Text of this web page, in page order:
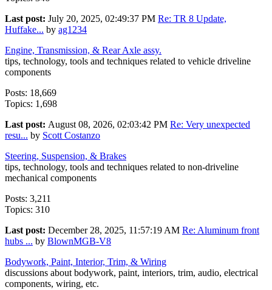
Last post: July 20, 2025, 02:49:37 PM Re: TR 8 Update,
Huffake... by ag1234
Engine, Transmission, & Rear Axle assy.
tips, technology, tools and techniques related to vehicle driveline
components
Posts: 18,669
Topics: 1,698
Last post: August 08, 2026, 02:03:42 PM Re: Very unexpected
resu... by Scott Costanzo
Steering, Suspension, & Brakes
tips, technology, tools and techniques related to non-driveline
mechanical components
Posts: 3,211
Topics: 310
Last post: December 28, 2025, 11:57:19 AM Re: Aluminum front
hubs ... by BlownMGB-V8
Bodywork, Paint, Interior, Trim, & Wiring
discussions about bodywork, paint, interiors, trim, audio, electrical
components, wiring, etc.